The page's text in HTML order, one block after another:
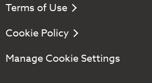
Terms of Use
Cookie Policy
Manage Cookie Settings